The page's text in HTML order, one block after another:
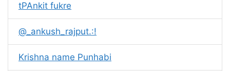
tPAnkit fukre
@_ankush_rajput.:!
Krishna name Punhabi